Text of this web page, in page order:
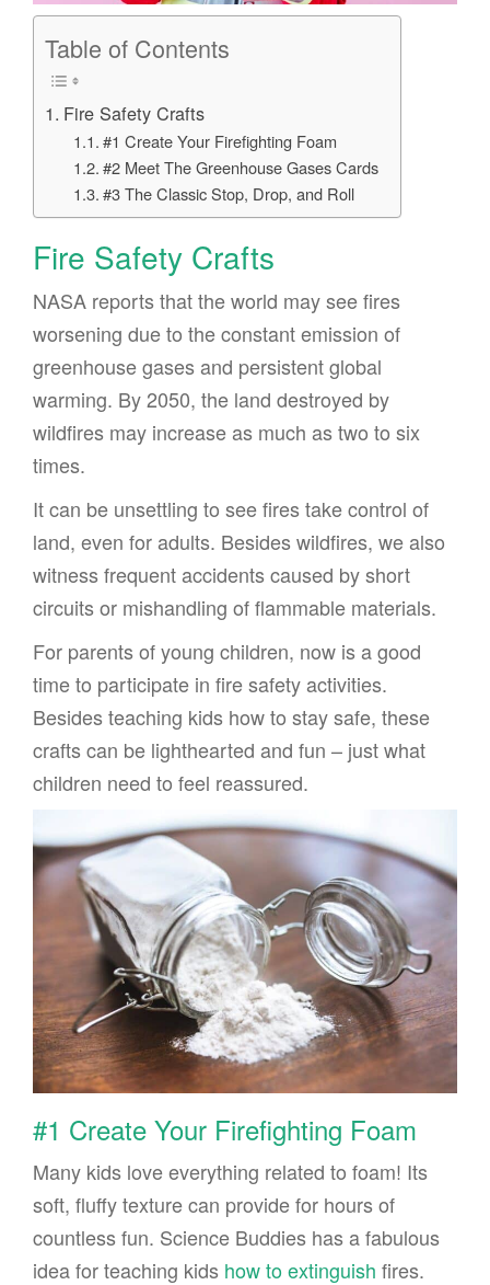
Table of Contents
Fire Safety Crafts
#1 Create Your Firefighting Foam
#2 Meet The Greenhouse Gases Cards
#3 The Classic Stop, Drop, and Roll
Fire Safety Crafts
NASA reports that the world may see fires
worsening due to the constant emission of
greenhouse gases and persistent global
warming. By 2050, the land destroyed by
wildfires may increase as much as two to six
times.
It can be unsettling to see fires take control of
land, even for adults. Besides wildfires, we also
witness frequent accidents caused by short
circuits or mishandling of flammable materials.
For parents of young children, now is a good
time to participate in fire safety activities.
Besides teaching kids how to stay safe, these
crafts can be lighthearted and fun – just what
children need to feel reassured.
#1 Create Your Firefighting Foam
Many kids love everything related to foam! Its
soft, fluffy texture can provide for hours of
countless fun. Science Buddies has a fabulous
idea for teaching kids how to extinguish fires.